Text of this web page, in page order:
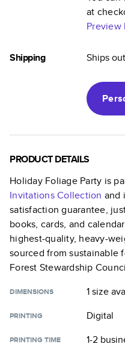
at
Preview
Shipping Ships
PRODUCT DETAILS
Holiday Foliage Party is
InvitationsCollection and
satisfaction guarantee,
books, cards, and
highest-quality, heavy-
sourced from sustainable
Forest Stewardship
DIMENSIONS 1 size
PRINTING Digital
PRINTING TIME 1-2